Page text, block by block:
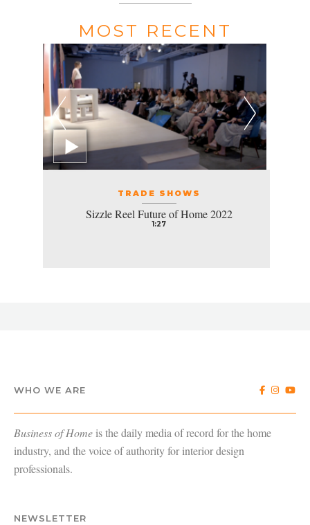
MOST RECENT
TRADE SHOWS
Sizzle Reel Future of Home 2022
1:27
WHO WE ARE
Business of Homeis the daily media of record for the home
industry, and the voice of authority for interior design
professionals.
NEWSLETTER